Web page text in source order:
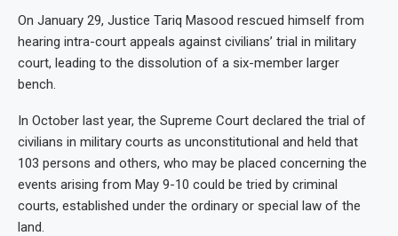
On January 29, Justice Tariq Masood rescued himself from
hearing intra-court appeals against civilians’ trial in military
court, leading to the dissolution of a six-member larger
bench.
In October last year, the Supreme Court declared the trial of
civilians in military courts as unconstitutional and held that
103 persons and others, who may be placed concerning the
events arising from May 9-10 could be tried by criminal
courts, established under the ordinary or special law of the
land.